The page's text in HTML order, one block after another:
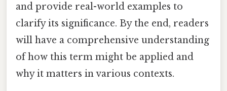
and provide real-world examples to
clarify its significance. By the end, readers
will have a comprehensive understanding
of how this term might be applied and
why it matters in various contexts.